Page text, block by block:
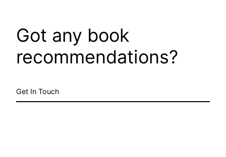
Got any book
recommendations?
Get In Touch